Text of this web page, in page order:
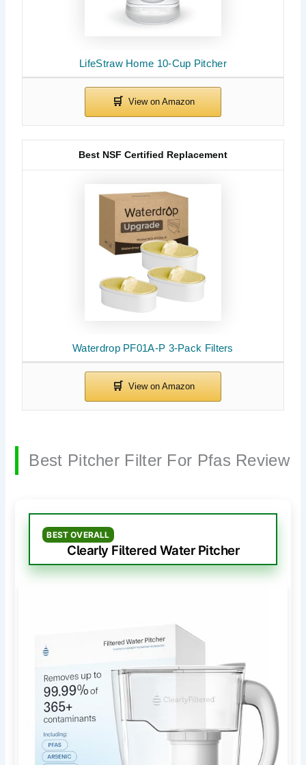
LifeStraw Home 10-Cup Pitcher
Waterdrop PF01A-P 3-Pack Filters
Best NSF Certified Replacement
Best Pitcher Filter For Pfas Review
BEST OVERALL
Clearly Filtered Water Pitcher